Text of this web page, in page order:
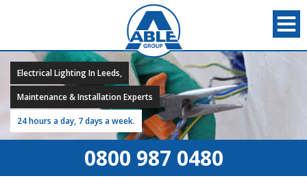
Electrical Lighting In Leeds,
Maintenance & Installation Experts
24 hours a day, 7 days a week.
0800 987 0480